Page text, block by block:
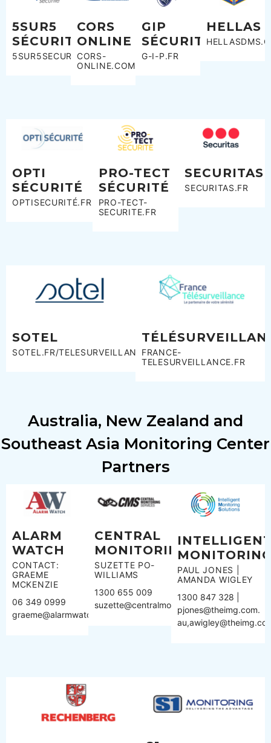
5SUR5
SÉCURITÉ
5SUR5SECURITE.FR
CORS
ONLINE
CORS-
ONLINE.COM
GIP
SÉCURITÉ
G-I-P.FR
HELLAS
OPTI
SÉCURITÉ
OPTISECURITÉ.FR
PRO-TECT
SÉCURITÉ
PRO-TECT-
SECURITE.FR
SECURITAS
SECURITAS.FR
SOTEL
SOTEL.FR/TELESURVEILLANCEFRANCE-
TELESURVEILLANCE.FR
Australia, New Zealand and
Southeast Asia Monitoring Center
Partners
ALARM
WATCH
CONTACT:
GRAEME
MCKENZIE
06 349 0999
graeme@alarmwatch.co.nz
CENTRAL
MONITORING
SUZETTE PO-
WILLIAMS
1300 655 009
suzette@centralmonitoring.com.au
PAUL JONES |
AMANDA WIGLEY
1300 847 328 |
pjones@theimg.com.